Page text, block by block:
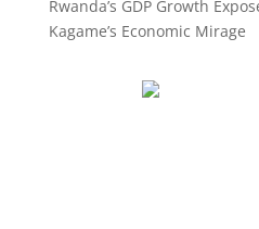
Rwanda’s GDP Growth
Kagame’s Economic Mirage